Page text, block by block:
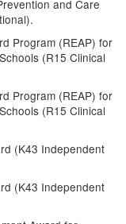
and Care
Program (REAP) for
(R15 Clinical
Program (REAP) for
(R15 Clinical
(K43 Independent
(K43 Independent